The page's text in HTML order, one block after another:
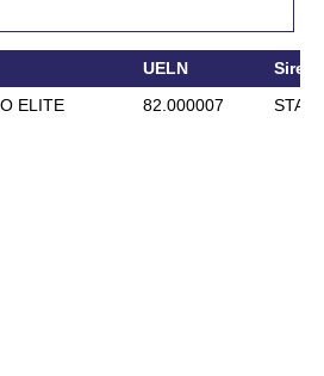
UELN
Sire
ELITE
82.000007